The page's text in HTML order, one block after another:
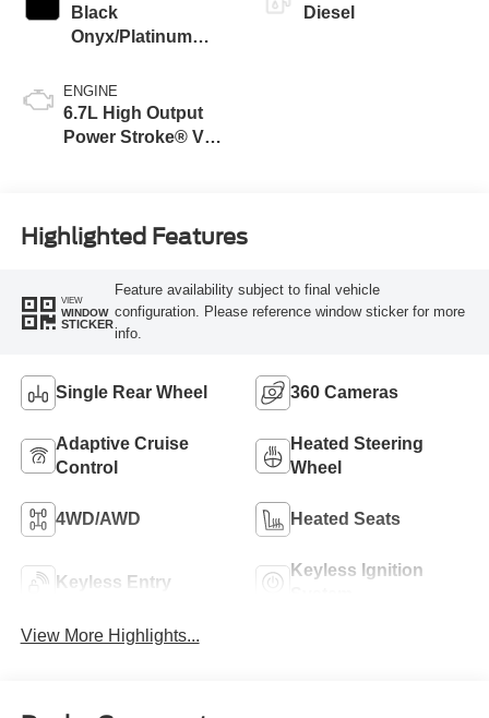
Black
Onyx/Platinum
ENGINE
6.7L High Output
Power Stroke® V8
Diesel
Highlighted Features
VIEW
WINDOW
STICKER
Feature availability subject to final vehicle
configuration. Please reference window sticker for more
info.
Single Rear Wheel 360 Cameras
Adaptive Cruise
Control
Heated Steering
Wheel
4WD/AWD Heated Seats
Keyless Entry
Keyless Ignition
View More Highlights...